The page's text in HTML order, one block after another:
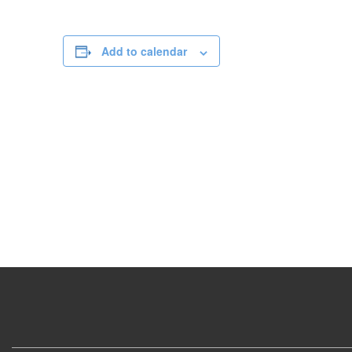
Add to calendar